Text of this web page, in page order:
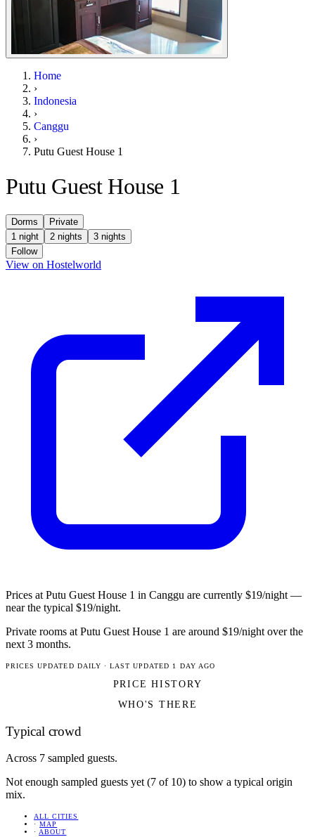
Home
›
Indonesia
›
Canggu
›
Putu Guest House 1
Putu Guest House 1
Dorms
Private
1 night
2 nights
3 nights
Follow
View on Hostelworld
Prices at Putu Guest House 1 in Canggu are currently $19/night —
near the typical $19/night.
Private rooms at Putu Guest House 1 are around $19/night over the
next 3 months.
PRICES UPDATED DAILY · LAST UPDATED 1 DAY AGO
PRICE HISTORY
WHO'S THERE
Typical crowd
Across 7 sampled guests.
Not enough sampled guests yet (7 of 10) to show a typical origin
mix.
ALL CITIES
· MAP
· ABOUT